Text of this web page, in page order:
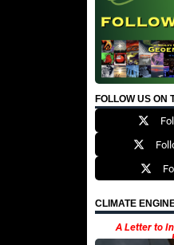
FOLLOW US ON
CLIMATE
A Letter to